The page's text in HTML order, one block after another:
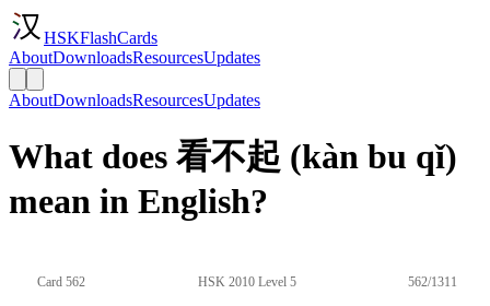
HSKFlashCards
AboutDownloadsResourcesUpdates
AboutDownloadsResourcesUpdates
What does 看不起 (kàn bu qǐ)
mean in English?
Card 562 HSK 2010 Level 5 562/1311